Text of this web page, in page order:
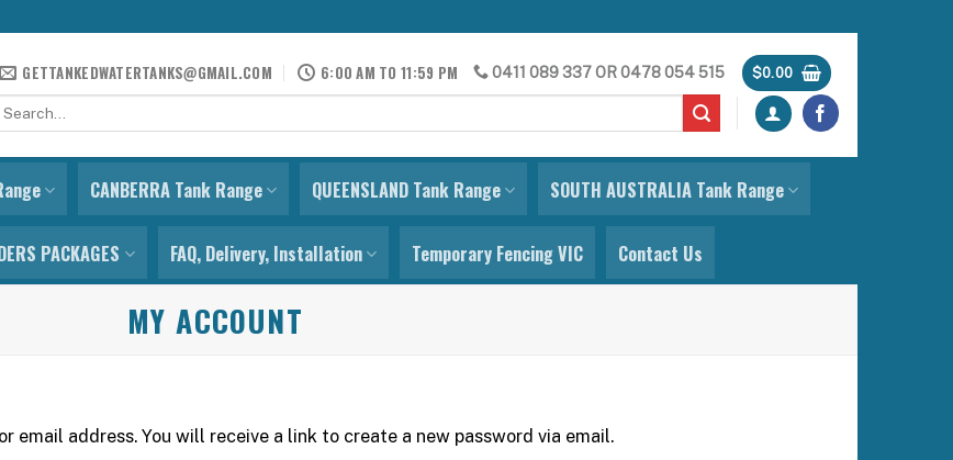
GETTANKEDWATERTANKS@GMAIL.COM 6:00 AM TO 11:59 PM 0411 089 337OR0478 054 515 $0.00
CANBERRA Tank Range QUEENSLAND Tank Range SOUTH AUSTRALIA Tank Range
PACKAGES FAQ, Delivery, Installation Temporary Fencing VIC Contact Us
MY ACCOUNT
email address. You will receive a link to create a new password via email.